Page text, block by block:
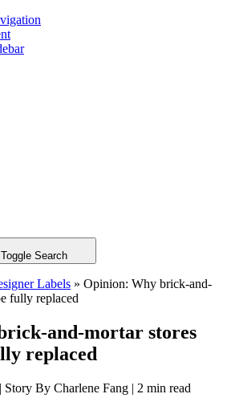
Toggle Search
Labels » Opinion: Why brick-and-
fully replaced
and-mortar stores
replaced
| Story By Charlene Fang | 2 min read